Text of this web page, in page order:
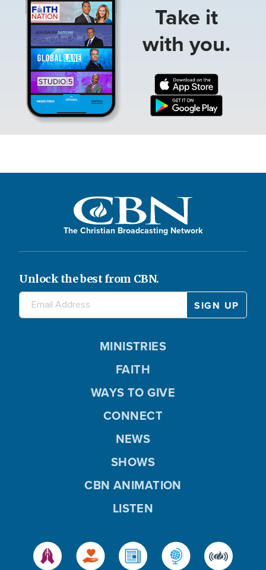
Take it
with you.
The Christian Broadcasting Network
Unlock the best from CBN.
MINISTRIES
FAITH
WAYS TO GIVE
CONNECT
NEWS
SHOWS
CBN ANIMATION
LISTEN